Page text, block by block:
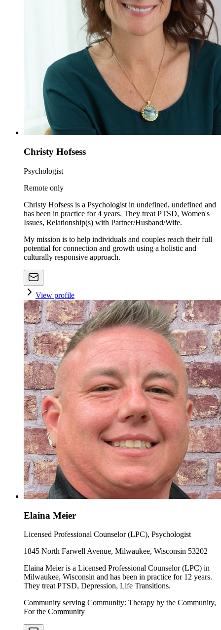
Christy Hofsess
Psychologist
Remote only
Christy Hofsess is a Psychologist in undefined, undefined and
has been in practice for 4 years. They treat PTSD, Women's
Issues, Relationship(s) with Partner/Husband/Wife.
My mission is to help individuals and couples reach their full
potential for connection and growth using a holistic and
culturally responsive approach.
View profile
Elaina Meier
Licensed Professional Counselor (LPC), Psychologist
1845 North Farwell Avenue, Milwaukee, Wisconsin 53202
Elaina Meier is a Licensed Professional Counselor (LPC) in
Milwaukee, Wisconsin and has been in practice for 12 years.
They treat PTSD, Depression, Life Transitions.
Community serving Community: Therapy by the Community,
For the Community